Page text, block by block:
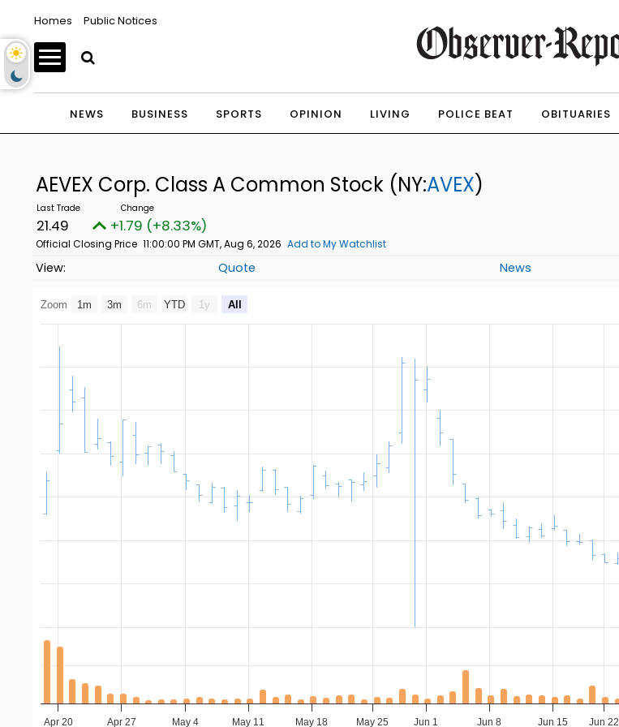
Homes Public Notices
NEWS BUSINESS SPORTS OPINION LIVING POLICE BEAT OBITUARIES
AEVEX Corp. Class A Common Stock (NY:AVEX)
21.49 +1.79 (+8.33%)
Official Closing Price 11:00:00 PM GMT, Aug 6, 2026 Add to My Watchlist
Quote News
Zoom 1m 3m 6m YTD 1y All
Apr 20 Apr 27 May 4 May 11 May 18 May 25 Jun 1 Jun 8 Jun 15 Jun 22